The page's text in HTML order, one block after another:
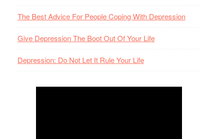
The Best Advice For People Coping With Depression
Give Depression The Boot Out Of Your Life
Depression: Do Not Let It Rule Your Life